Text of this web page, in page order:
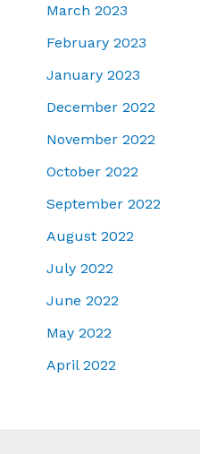
March 2023
February 2023
January 2023
December 2022
November 2022
October 2022
September 2022
August 2022
July 2022
June 2022
May 2022
April 2022